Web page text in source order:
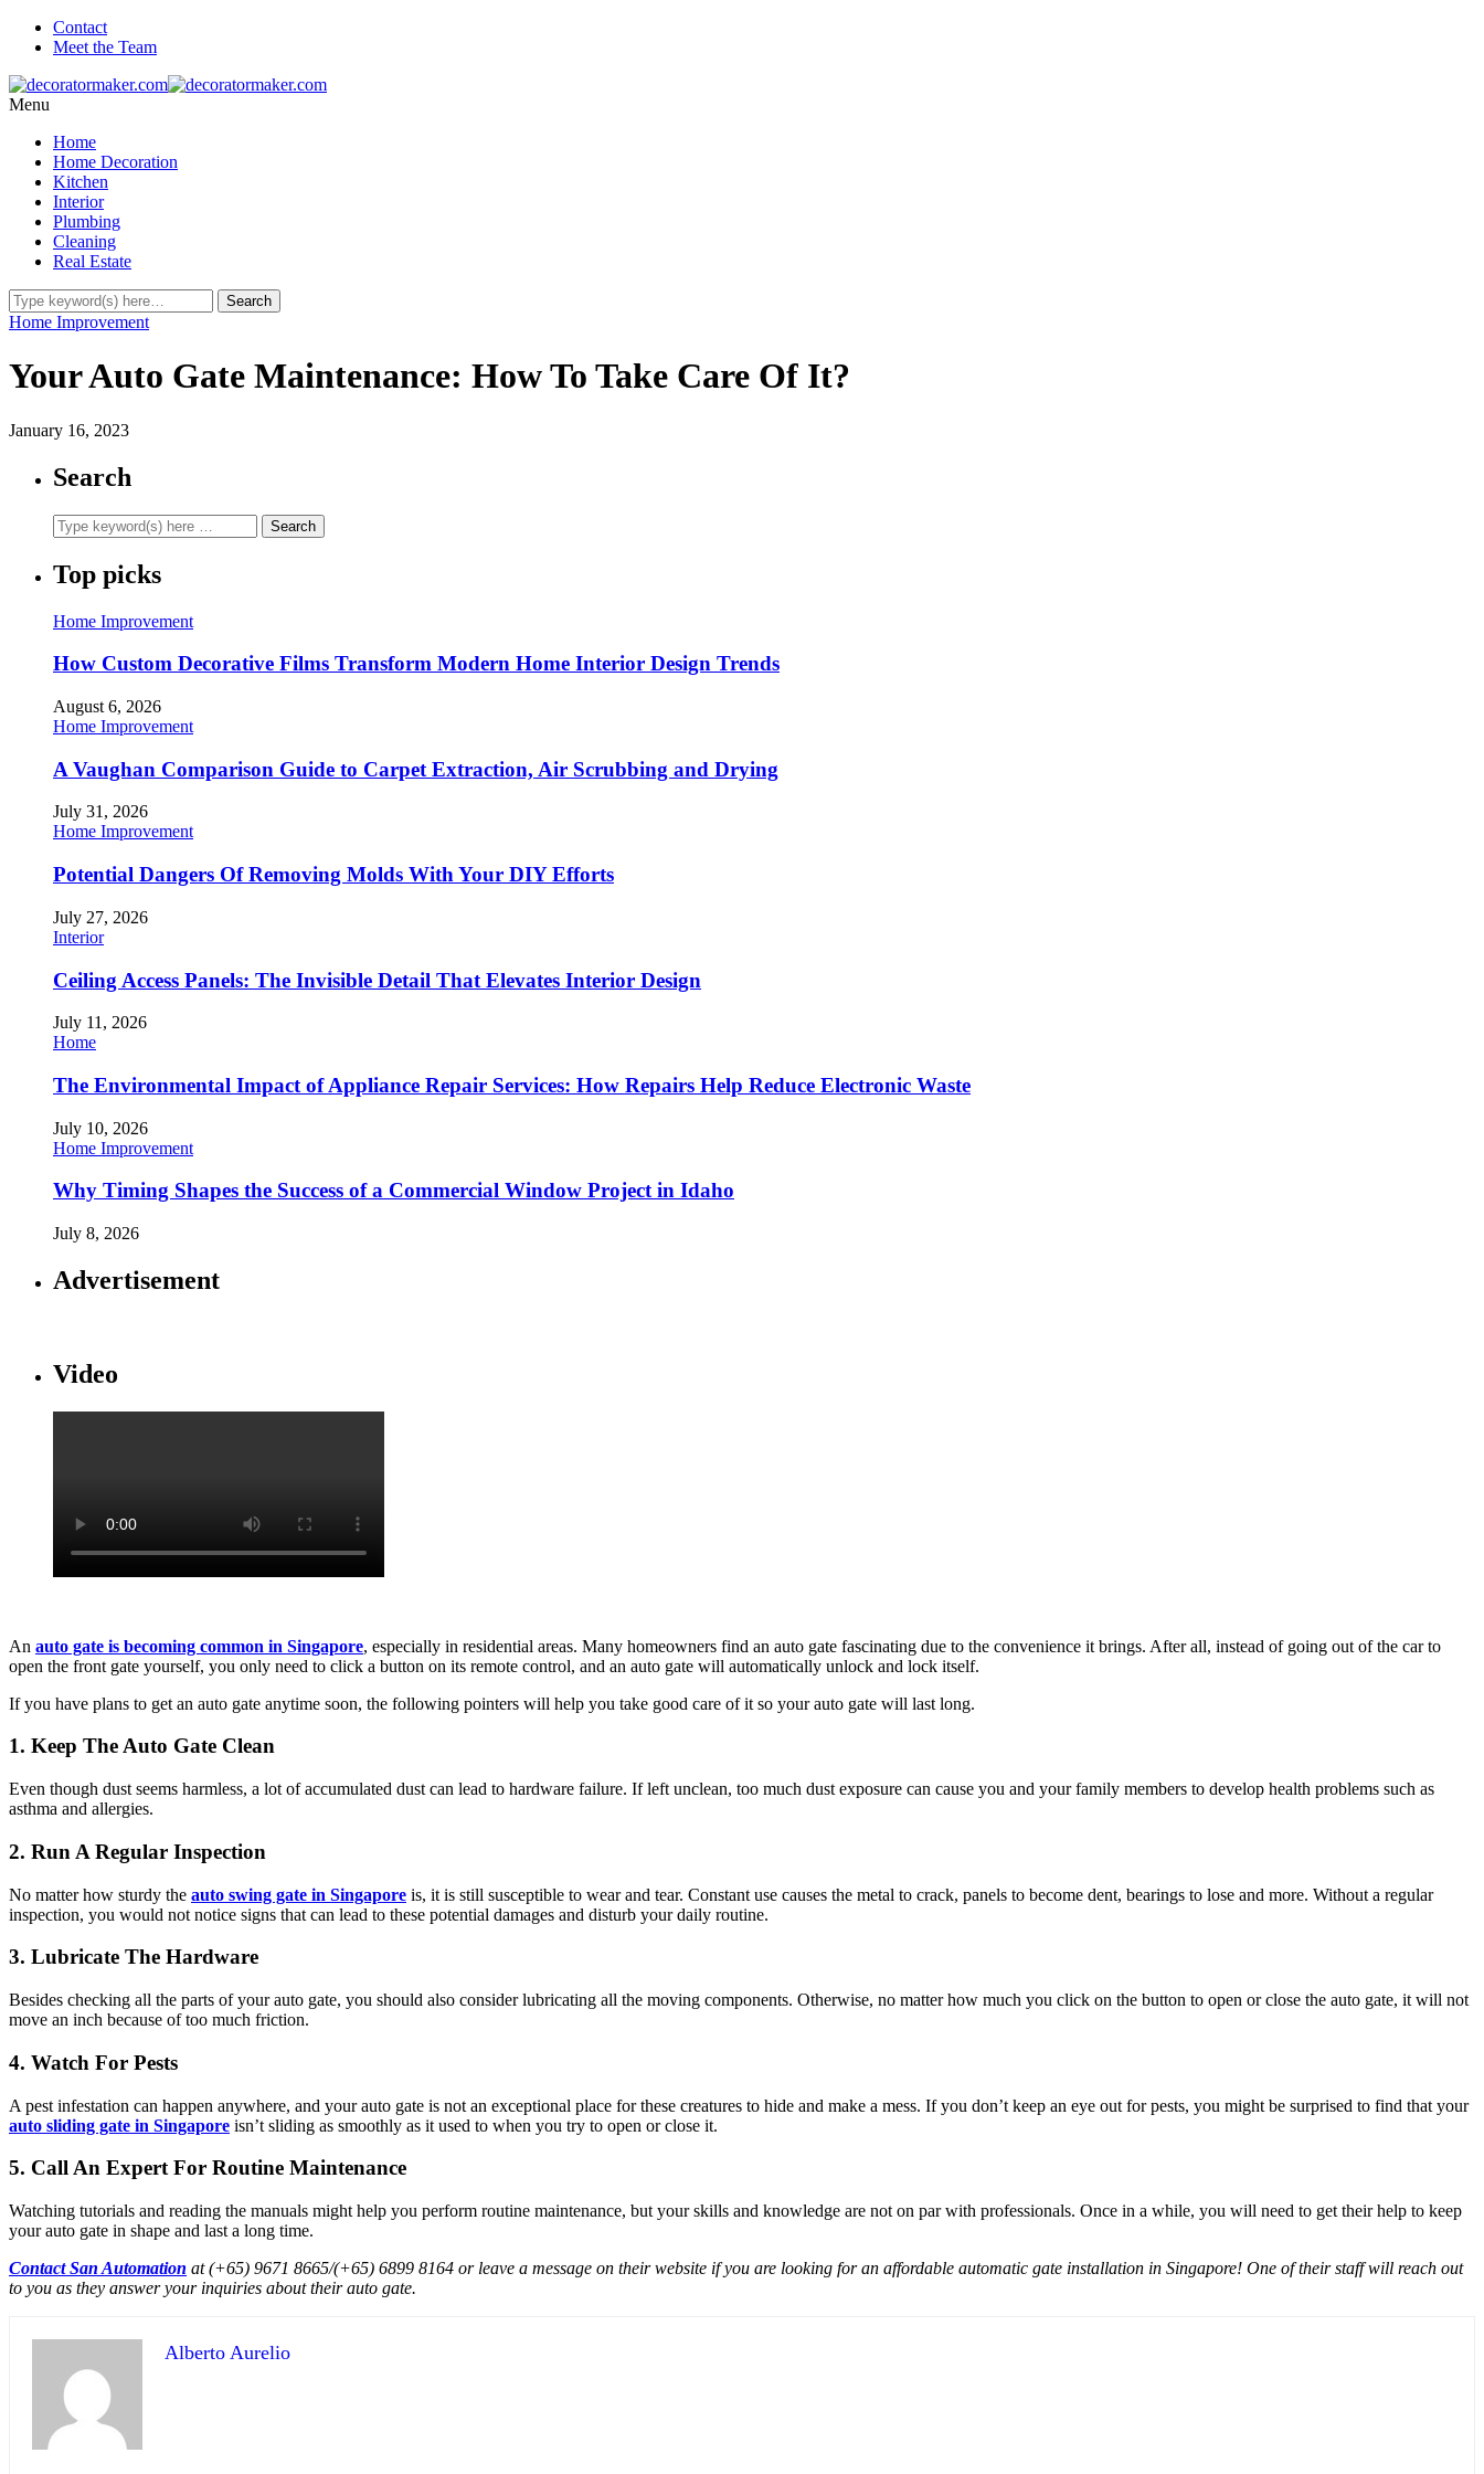
Contact
Meet the Team
Menu
Home
Home Decoration
Kitchen
Interior
Plumbing
Cleaning
Real Estate
Home Improvement
Your Auto Gate Maintenance: How To Take Care Of It?
January 16, 2023
Search
Top picks
Home Improvement
How Custom Decorative Films Transform Modern Home Interior Design Trends
August 6, 2026
Home Improvement
A Vaughan Comparison Guide to Carpet Extraction, Air Scrubbing and Drying
July 31, 2026
Home Improvement
Potential Dangers Of Removing Molds With Your DIY Efforts
July 27, 2026
Interior
Ceiling Access Panels: The Invisible Detail That Elevates Interior Design
July 11, 2026
Home
The Environmental Impact of Appliance Repair Services: How Repairs Help Reduce Electronic Waste
July 10, 2026
Home Improvement
Why Timing Shapes the Success of a Commercial Window Project in Idaho
July 8, 2026
Advertisement
Video
An auto gate is becoming common in Singapore, especially in residential areas. Many homeowners find an auto gate fascinating due to the convenience it brings. After all, instead of going out of the car to
open the front gate yourself, you only need to click a button on its remote control, and an auto gate will automatically unlock and lock itself.
If you have plans to get an auto gate anytime soon, the following pointers will help you take good care of it so your auto gate will last long.
1. Keep The Auto Gate Clean
Even though dust seems harmless, a lot of accumulated dust can lead to hardware failure. If left unclean, too much dust exposure can cause you and your family members to develop health problems such as
asthma and allergies.
2. Run A Regular Inspection
No matter how sturdy the auto swing gate in Singapore is, it is still susceptible to wear and tear. Constant use causes the metal to crack, panels to become dent, bearings to lose and more. Without a regular
inspection, you would not notice signs that can lead to these potential damages and disturb your daily routine.
3. Lubricate The Hardware
Besides checking all the parts of your auto gate, you should also consider lubricating all the moving components. Otherwise, no matter how much you click on the button to open or close the auto gate, it will not
move an inch because of too much friction.
4. Watch For Pests
A pest infestation can happen anywhere, and your auto gate is not an exceptional place for these creatures to hide and make a mess. If you don’t keep an eye out for pests, you might be surprised to find that your
auto sliding gate in Singapore isn’t sliding as smoothly as it used to when you try to open or close it.
5. Call An Expert For Routine Maintenance
Watching tutorials and reading the manuals might help you perform routine maintenance, but your skills and knowledge are not on par with professionals. Once in a while, you will need to get their help to keep
your auto gate in shape and last a long time.
Contact San Automation at (+65) 9671 8665/(+65) 6899 8164 or leave a message on their website if you are looking for an affordable automatic gate installation in Singapore! One of their staff will reach out
to you as they answer your inquiries about their auto gate.
Alberto Aurelio